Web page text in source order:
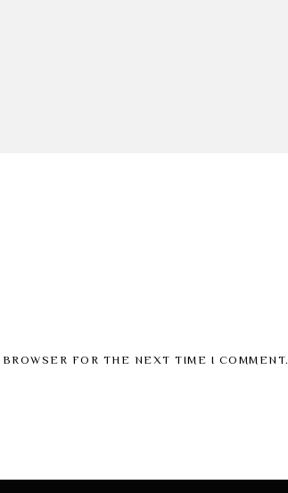
FOR THE NEXT TIME I COMMENT.